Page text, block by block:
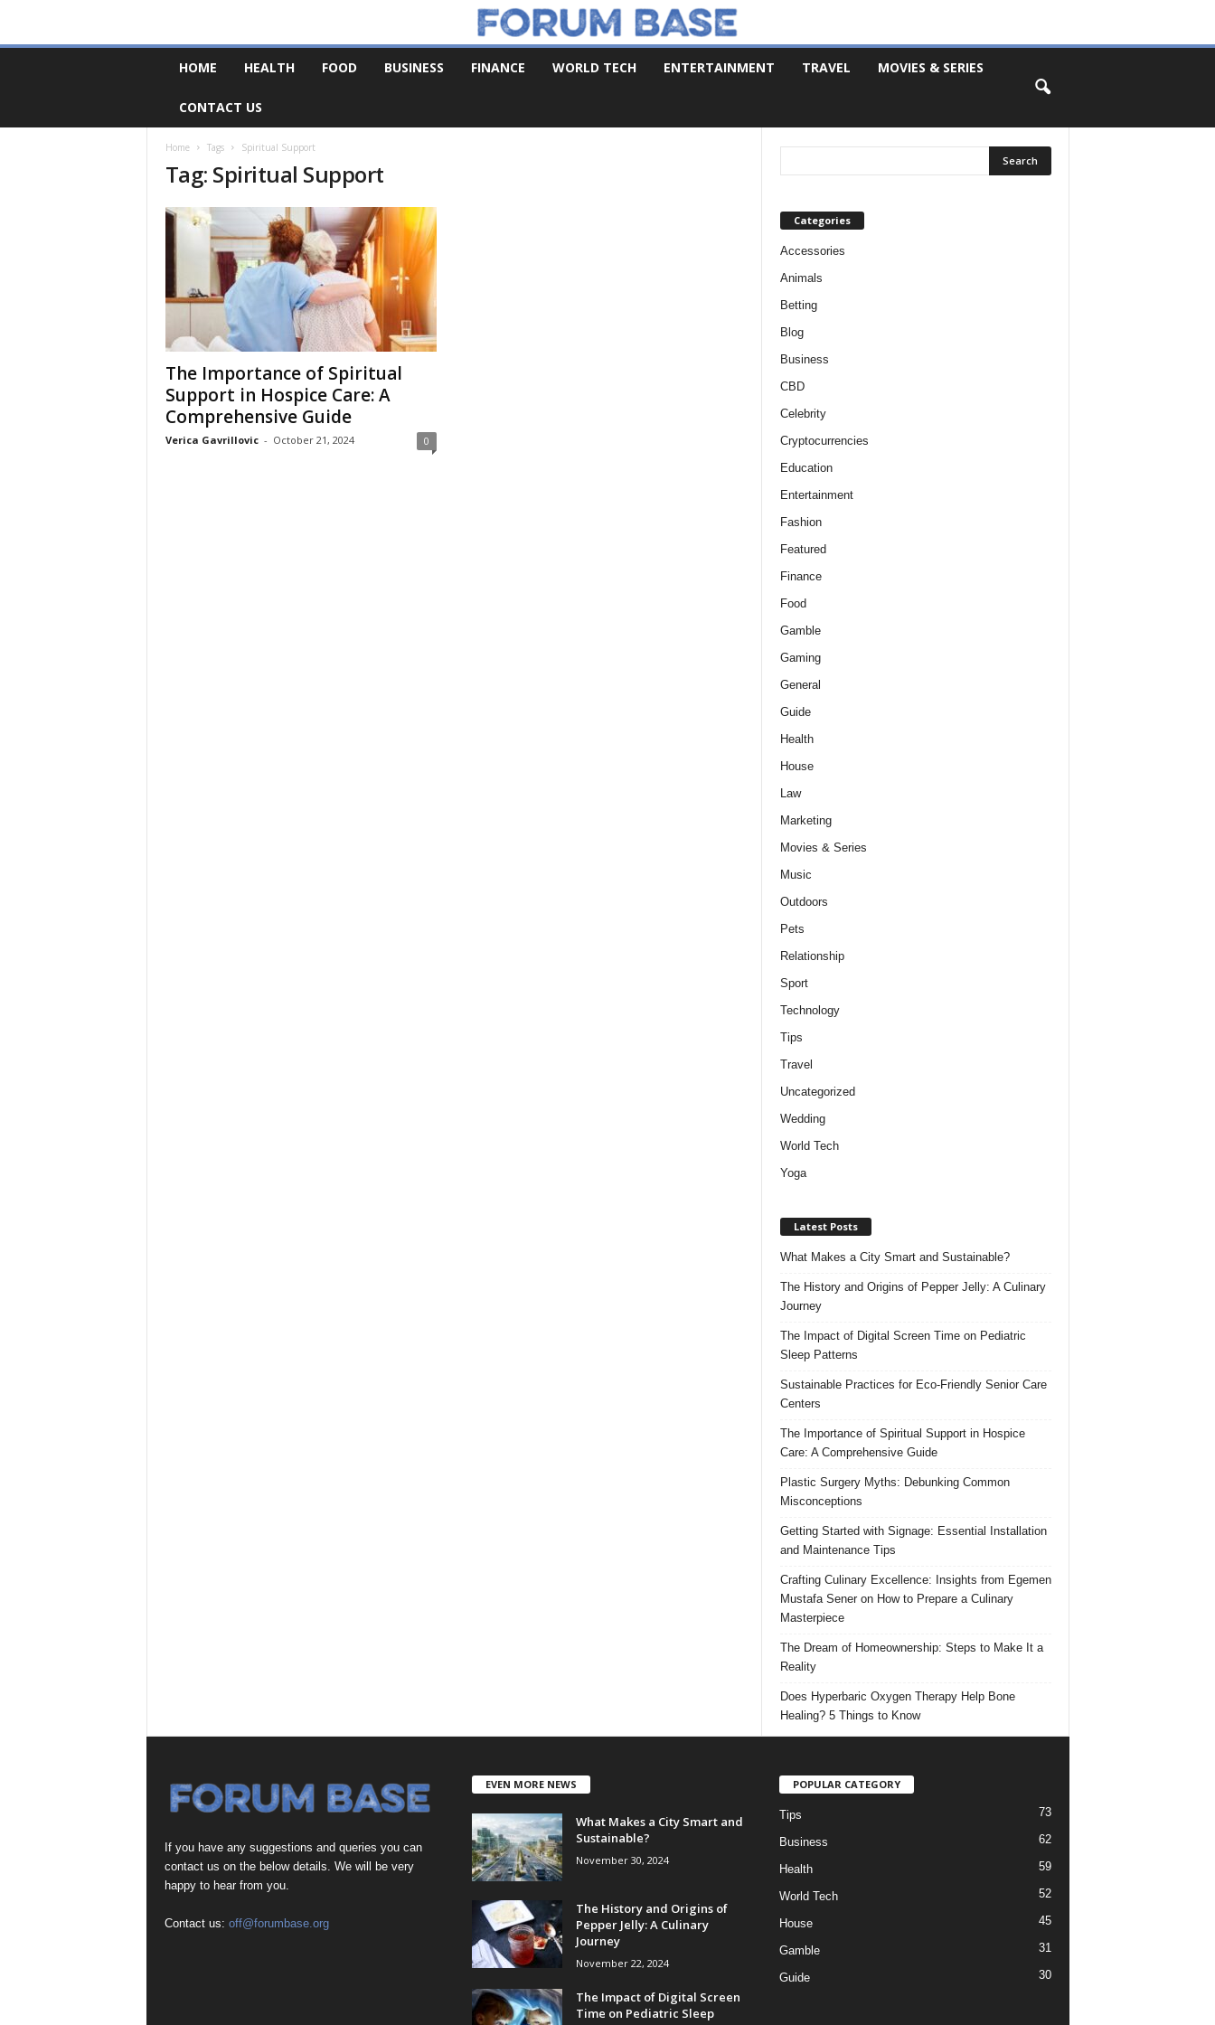
m
HOME HEALTH FOOD BUSINESS FINANCE WORLD TECH ENTERTAINMENT TRAVEL MOVIES & SERIES
CONTACT US
Home Tags Spiritual Support
Tag: Spiritual Support
The Importance of Spiritual
Support in Hospice Care: A
Comprehensive Guide
Verica Gavrillovic - October 21, 2024 0
Categories
Accessories
Animals
Betting
Blog
Business
CBD
Celebrity
Cryptocurrencies
Education
Entertainment
Fashion
Featured
Finance
Food
Gamble
Gaming
General
Guide
Health
House
Law
Marketing
Movies & Series
Music
Outdoors
Pets
Relationship
Sport
Technology
Tips
Travel
Uncategorized
Wedding
World Tech
Yoga
Latest Posts
What Makes a City Smart and Sustainable?
The History and Origins of Pepper Jelly: A Culinary
Journey
The Impact of Digital Screen Time on Pediatric
Sleep Patterns
Sustainable Practices for Eco-Friendly Senior Care
Centers
The Importance of Spiritual Support in Hospice
Care: A Comprehensive Guide
Plastic Surgery Myths: Debunking Common
Misconceptions
Getting Started with Signage: Essential Installation
and Maintenance Tips
Crafting Culinary Excellence: Insights from Egemen
Mustafa Sener on How to Prepare a Culinary
Masterpiece
The Dream of Homeownership: Steps to Make It a
Reality
Does Hyperbaric Oxygen Therapy Help Bone
Healing? 5 Things to Know
If you have any suggestions and queries you can
contact us on the below details. We will be very
happy to hear from you.
Contact us: off@forumbase.org
EVEN MORE NEWS
What Makes a City Smart and
Sustainable?
November 30, 2024
The History and Origins of
Pepper Jelly: A Culinary
Journey
November 22, 2024
The Impact of Digital Screen
Time on Pediatric Sleep
POPULAR CATEGORY
Tips 73
Business 62
Health 59
World Tech 52
House 45
Gamble 31
Guide 30